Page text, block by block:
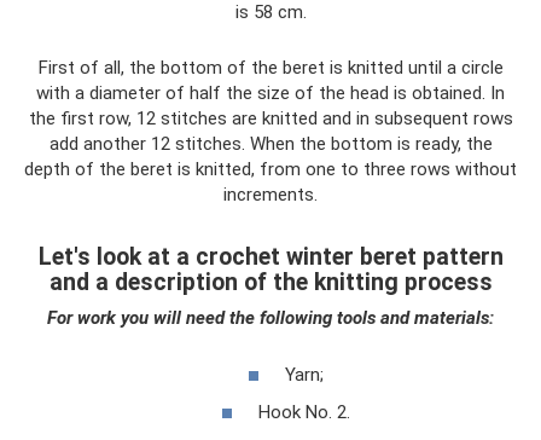
is 58 cm.
First of all, the bottom of the beret is knitted until a circle
with a diameter of half the size of the head is obtained. In
the first row, 12 stitches are knitted and in subsequent rows
add another 12 stitches. When the bottom is ready, the
depth of the beret is knitted, from one to three rows without
increments.
Let's look at a crochet winter beret pattern
and a description of the knitting process
For work you will need the following tools and materials:
Yarn;
Hook No. 2.